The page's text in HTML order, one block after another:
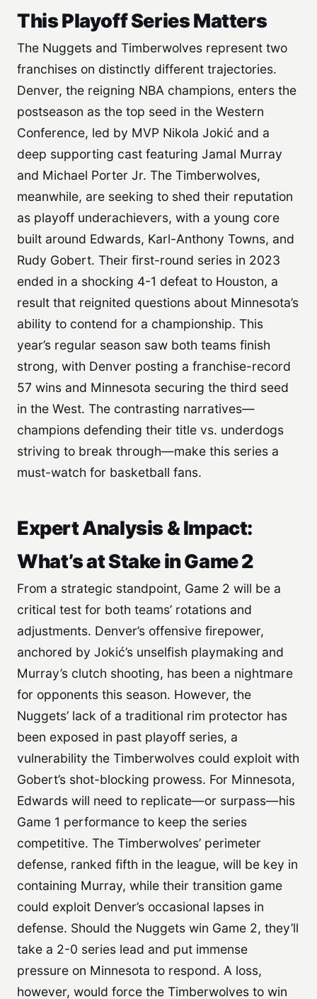
This Playoff Series Matters
The Nuggets and Timberwolves represent two
franchises on distinctly different trajectories.
Denver, the reigning NBA champions, enters the
postseason as the top seed in the Western
Conference, led by MVP Nikola Jokić and a
deep supporting cast featuring Jamal Murray
and Michael Porter Jr. The Timberwolves,
meanwhile, are seeking to shed their reputation
as playoff underachievers, with a young core
built around Edwards, Karl-Anthony Towns, and
Rudy Gobert. Their first-round series in 2023
ended in a shocking 4-1 defeat to Houston, a
result that reignited questions about Minnesota’s
ability to contend for a championship. This
year’s regular season saw both teams finish
strong, with Denver posting a franchise-record
57 wins and Minnesota securing the third seed
in the West. The contrasting narratives—
champions defending their title vs. underdogs
striving to break through—make this series a
must-watch for basketball fans.
Expert Analysis & Impact:
What’s at Stake in Game 2
From a strategic standpoint, Game 2 will be a
critical test for both teams’ rotations and
adjustments. Denver’s offensive firepower,
anchored by Jokić’s unselfish playmaking and
Murray’s clutch shooting, has been a nightmare
for opponents this season. However, the
Nuggets’ lack of a traditional rim protector has
been exposed in past playoff series, a
vulnerability the Timberwolves could exploit with
Gobert’s shot-blocking prowess. For Minnesota,
Edwards will need to replicate—or surpass—his
Game 1 performance to keep the series
competitive. The Timberwolves’ perimeter
defense, ranked fifth in the league, will be key in
containing Murray, while their transition game
could exploit Denver’s occasional lapses in
defense. Should the Nuggets win Game 2, they’ll
take a 2-0 series lead and put immense
pressure on Minnesota to respond. A loss,
however, would force the Timberwolves to win